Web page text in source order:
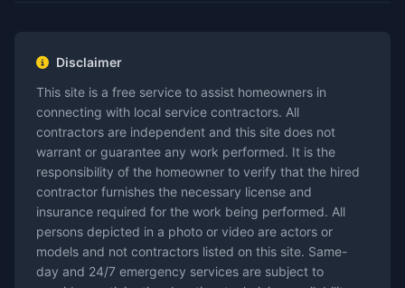
Disclaimer
This site is a free service to assist homeowners in
connecting with local service contractors. All
contractors are independent and this site does not
warrant or guarantee any work performed. It is the
responsibility of the homeowner to verify that the hired
contractor furnishes the necessary license and
insurance required for the work being performed. All
persons depicted in a photo or video are actors or
models and not contractors listed on this site. Same-
day and 24/7 emergency services are subject to